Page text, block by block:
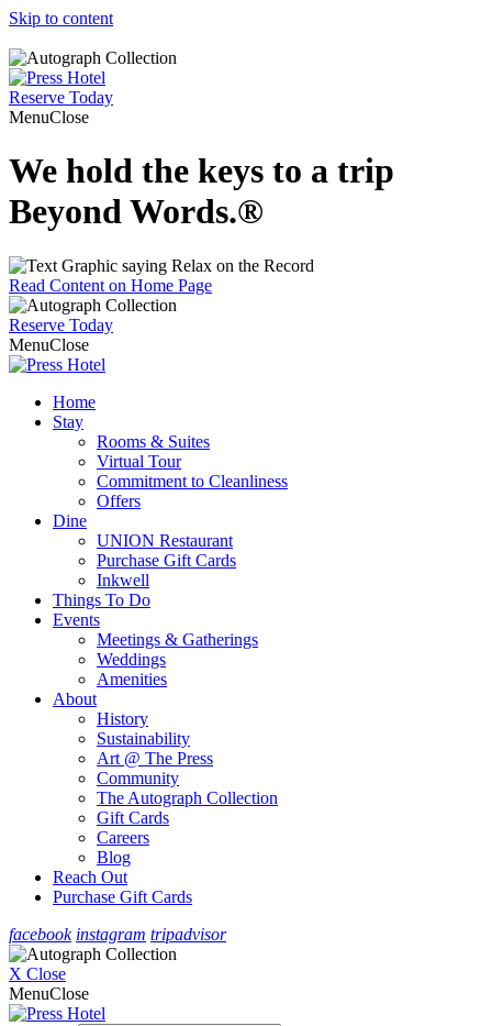
Skip to content
Reserve Today
MenuClose
We hold the keys to a trip
Beyond Words.®
Read Content on Home Page
Reserve Today
MenuClose
Home
Stay
Rooms & Suites
Virtual Tour
Commitment to Cleanliness
Offers
Dine
UNION Restaurant
Purchase Gift Cards
Inkwell
Things To Do
Events
Meetings & Gatherings
Weddings
Amenities
About
History
Sustainability
Art @ The Press
Community
The Autograph Collection
Gift Cards
Careers
Blog
Reach Out
Purchase Gift Cards
facebook instagram tripadvisor
X Close
MenuClose